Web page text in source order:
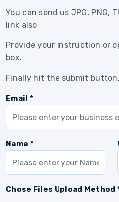
You can send us JPG, PNG,
link also
Provide your instruction or
box.
Finally hit the submit button.
Email *
Name *
Chose Files Upload Method